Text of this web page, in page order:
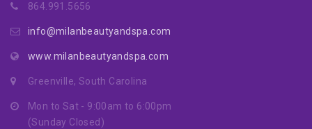
864.991.5656
info@milanbeautyandspa.com
www.milanbeautyandspa.com
Greenville, South Carolina
Mon to Sat - 9:00am to 6:00pm
(Sunday Closed)